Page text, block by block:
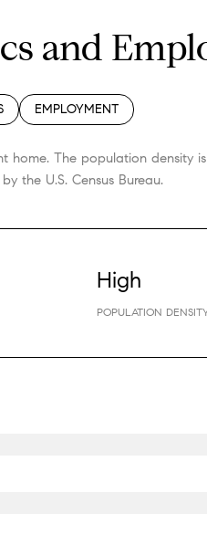
and
EMPLOYMENT
home. The population density
the U.S. Census Bureau.
High
POPULATION